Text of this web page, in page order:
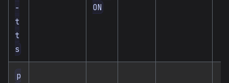
-
t
t
s
ON
p